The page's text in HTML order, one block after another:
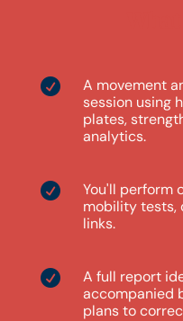

A movement
session using
plates,
analytics.

You'll perform
mobility tests,
links.

A full report
accompanied
plans to